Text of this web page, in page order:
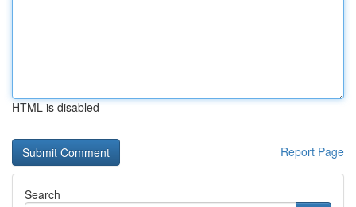
HTML is disabled
Report Page
Search